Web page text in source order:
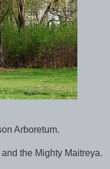
Arboretum.
the Mighty Maitreya.